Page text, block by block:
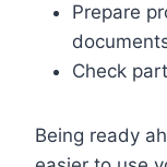
Prepare
Check
Being ready